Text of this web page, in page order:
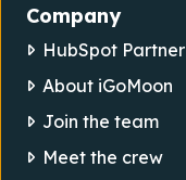
Company
HubSpot Partner
About iGoMoon
Join the team
Meet the crew